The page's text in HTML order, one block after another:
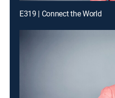
E319 | Connect the World